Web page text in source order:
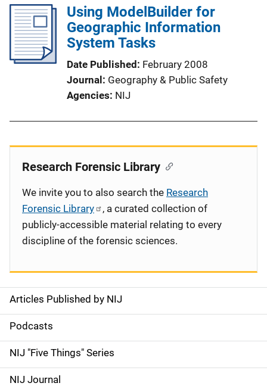
Using ModelBuilder for
Geographic Information
System Tasks
Date Published
February 2008
Journal
Geography & Public Safety
Agencies NIJ
S
i
d
e
Articles Published by NIJ
Podcasts
NIJ "Five Things" Series
NIJ Journal
Research Forensic Library
We invite you to also search the Research
Forensic Library
, a curated collection of
publicly-accessible material relating to every
discipline of the forensic sciences.